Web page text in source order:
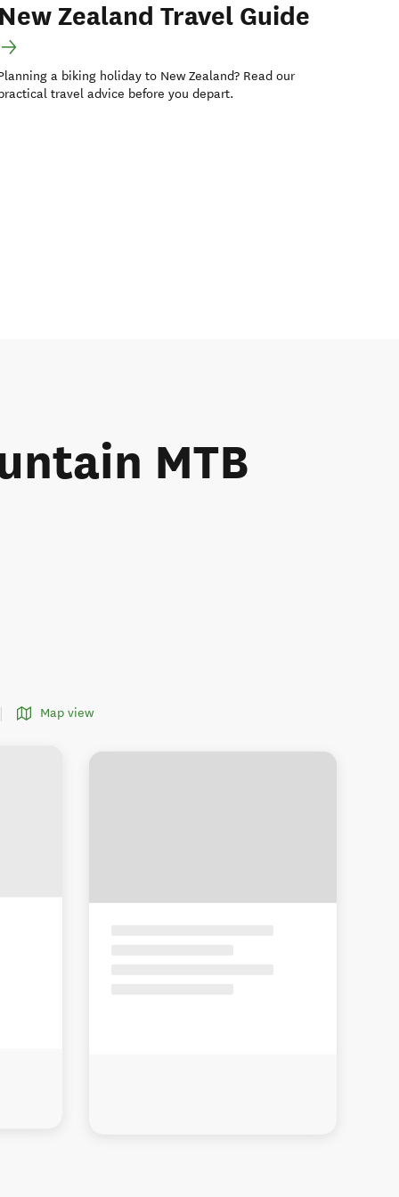
Zealand Travel Guide
a biking holiday to New Zealand? Read our
travel advice before you depart.
MTB
Map view